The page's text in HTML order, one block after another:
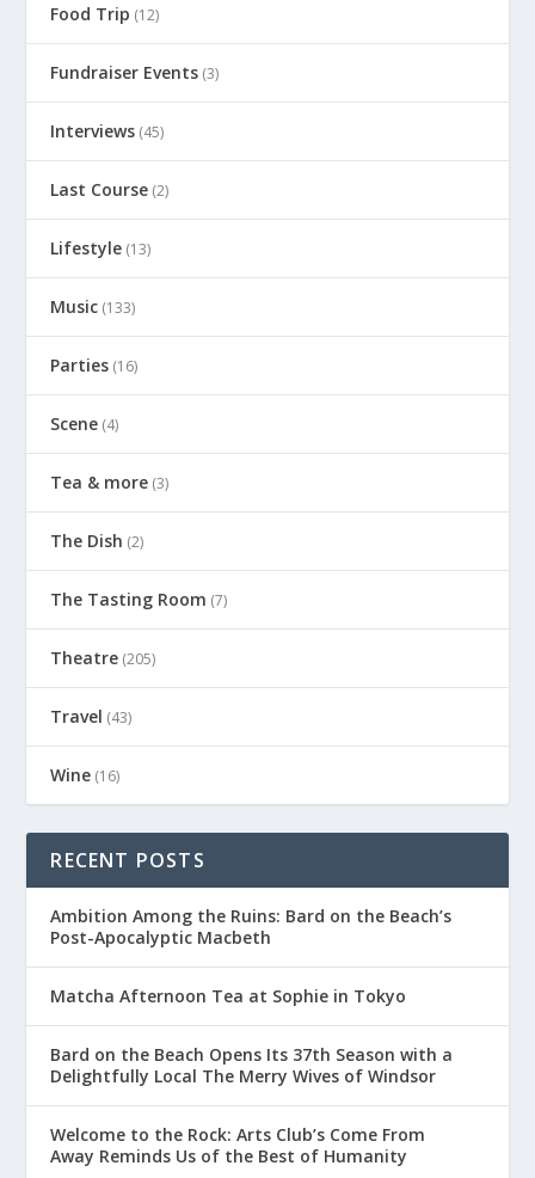
Food Trip (12)
Fundraiser Events (3)
Interviews (45)
Last Course (2)
Lifestyle (13)
Music (133)
Parties (16)
Scene (4)
Tea & more (3)
The Dish (2)
The Tasting Room (7)
Theatre (205)
Travel (43)
Wine (16)
RECENT POSTS
Ambition Among the Ruins: Bard on the Beach’s
Post-Apocalyptic Macbeth
Matcha Afternoon Tea at Sophie in Tokyo
Bard on the Beach Opens Its 37th Season with a
Delightfully Local The Merry Wives of Windsor
Welcome to the Rock: Arts Club’s Come From
Away Reminds Us of the Best of Humanity